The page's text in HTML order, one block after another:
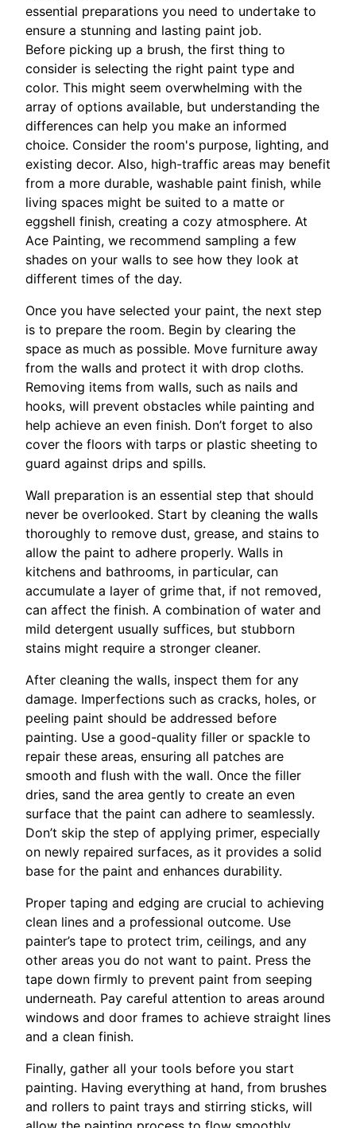
essential preparations you need to undertake to
ensure a stunning and lasting paint job.
Before picking up a brush, the first thing to
consider is selecting the right paint type and
color. This might seem overwhelming with the
array of options available, but understanding the
differences can help you make an informed
choice. Consider the room's purpose, lighting, and
existing decor. Also, high-traffic areas may benefit
from a more durable, washable paint finish, while
living spaces might be suited to a matte or
eggshell finish, creating a cozy atmosphere. At
Ace Painting, we recommend sampling a few
shades on your walls to see how they look at
different times of the day.
Once you have selected your paint, the next step
is to prepare the room. Begin by clearing the
space as much as possible. Move furniture away
from the walls and protect it with drop cloths.
Removing items from walls, such as nails and
hooks, will prevent obstacles while painting and
help achieve an even finish. Don’t forget to also
cover the floors with tarps or plastic sheeting to
guard against drips and spills.
Wall preparation is an essential step that should
never be overlooked. Start by cleaning the walls
thoroughly to remove dust, grease, and stains to
allow the paint to adhere properly. Walls in
kitchens and bathrooms, in particular, can
accumulate a layer of grime that, if not removed,
can affect the finish. A combination of water and
mild detergent usually suffices, but stubborn
stains might require a stronger cleaner.
After cleaning the walls, inspect them for any
damage. Imperfections such as cracks, holes, or
peeling paint should be addressed before
painting. Use a good-quality filler or spackle to
repair these areas, ensuring all patches are
smooth and flush with the wall. Once the filler
dries, sand the area gently to create an even
surface that the paint can adhere to seamlessly.
Don’t skip the step of applying primer, especially
on newly repaired surfaces, as it provides a solid
base for the paint and enhances durability.
Proper taping and edging are crucial to achieving
clean lines and a professional outcome. Use
painter’s tape to protect trim, ceilings, and any
other areas you do not want to paint. Press the
tape down firmly to prevent paint from seeping
underneath. Pay careful attention to areas around
windows and door frames to achieve straight lines
and a clean finish.
Finally, gather all your tools before you start
painting. Having everything at hand, from brushes
and rollers to paint trays and stirring sticks, will